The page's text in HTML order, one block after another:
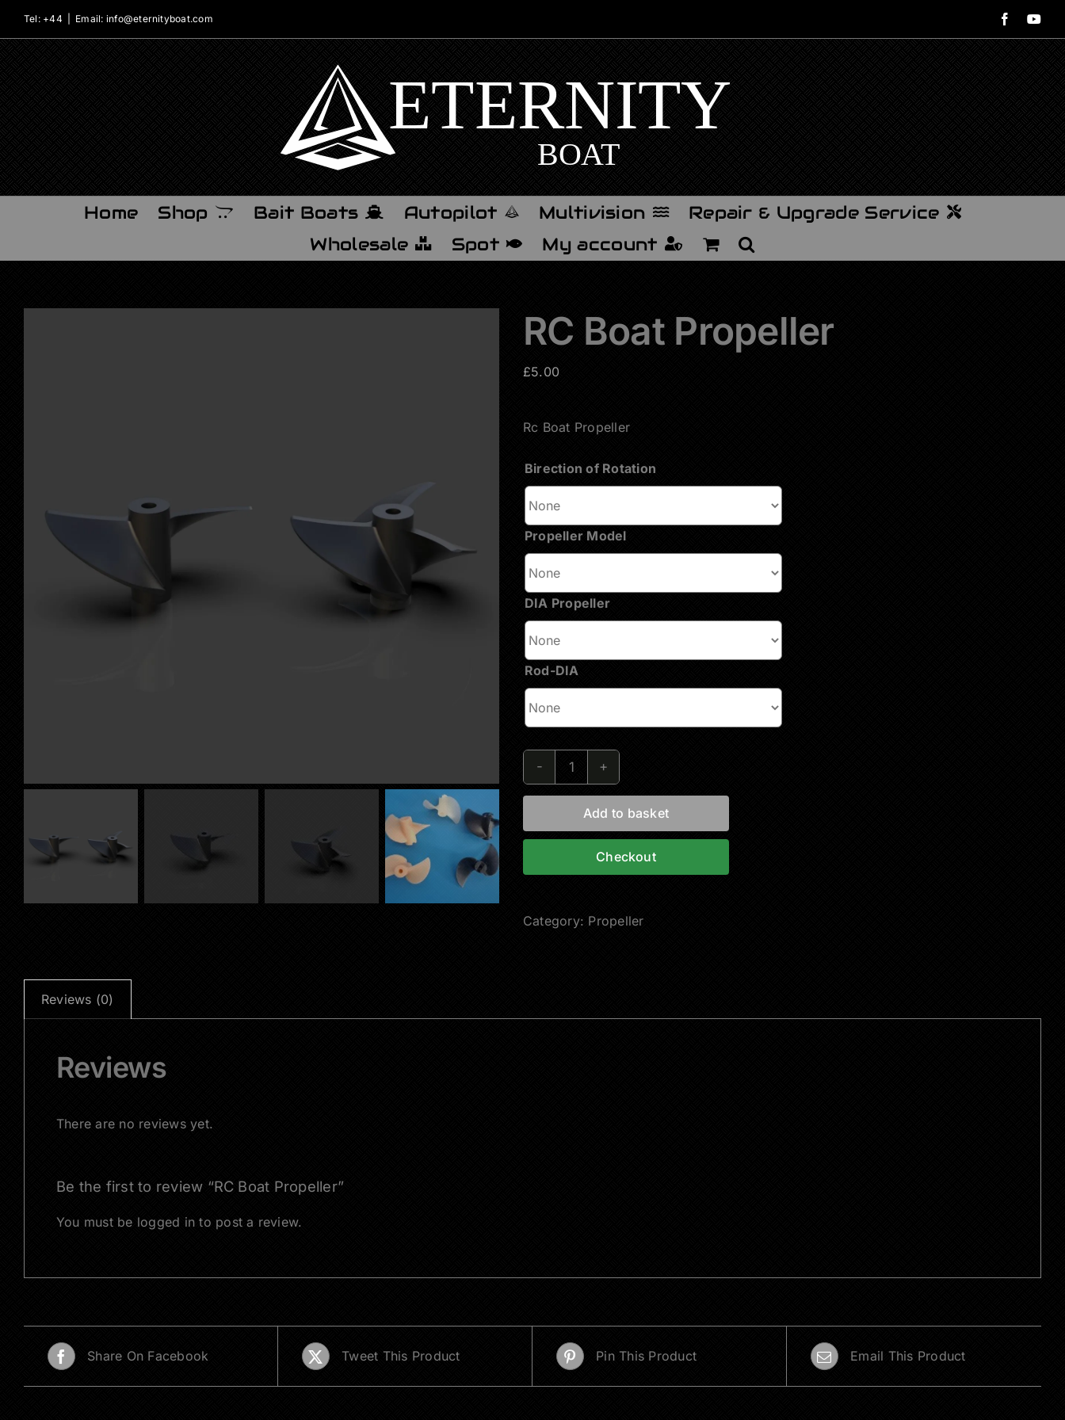
content
Tel: +44 Email: info@eternityboat.com Facebook
Home Shop Bait Boats Autopilot Multivision
Repair & Upgrade Service
Wholesale
Spot My account
RC Boat Propeller
£5.00
Rc Boat Propeller
Вirection of Rotation
Propeller Model
DIA Propeller
Rod-DIA
RC
Boat
Propeller
quantity
Add to basket
Checkout
Category: Propeller
Reviews (0)
Reviews
There are no reviews yet.
Be the first to review “RC Boat Propeller”
You must be logged in to post a review.
Share On Facebook Tweet This Product Pin This Product Email This Product